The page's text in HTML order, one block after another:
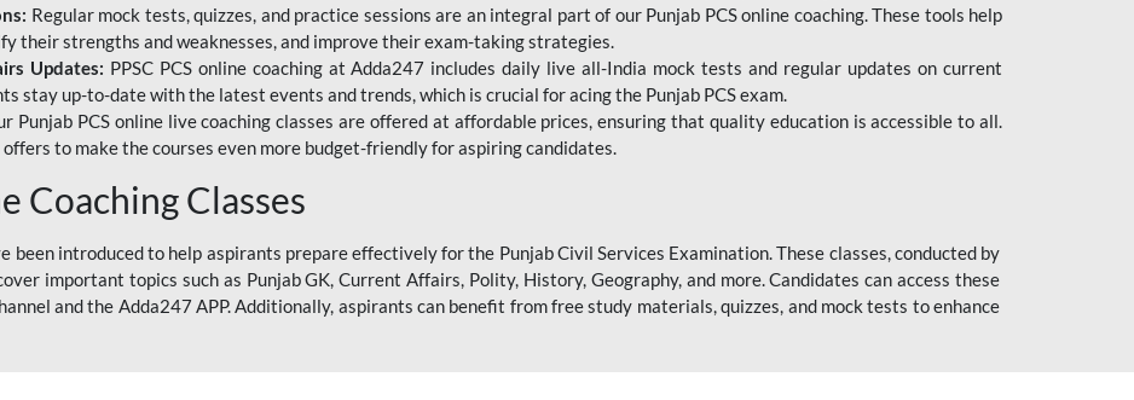
Regular mock tests, quizzes, and practice sessions are an integral part of our Punjab PCS online coaching. These tools help
their strengths and weaknesses, and improve their exam-taking strategies.
Updates: PPSC PCS online coaching at Adda247 includes daily live all-India mock tests and regular updates on current
stay up-to-date with the latest events and trends, which is crucial for acing the Punjab PCS exam.
Punjab PCS online live coaching classes are offered at affordable prices, ensuring that quality education is accessible to all.
to make the courses even more budget-friendly for aspiring candidates.
Coaching Classes
been introduced to help aspirants prepare effectively for the Punjab Civil Services Examination. These classes, conducted by
important topics such as Punjab GK, Current Affairs, Polity, History, Geography, and more. Candidates can access these
and the Adda247 APP. Additionally, aspirants can benefit from free study materials, quizzes, and mock tests to enhance